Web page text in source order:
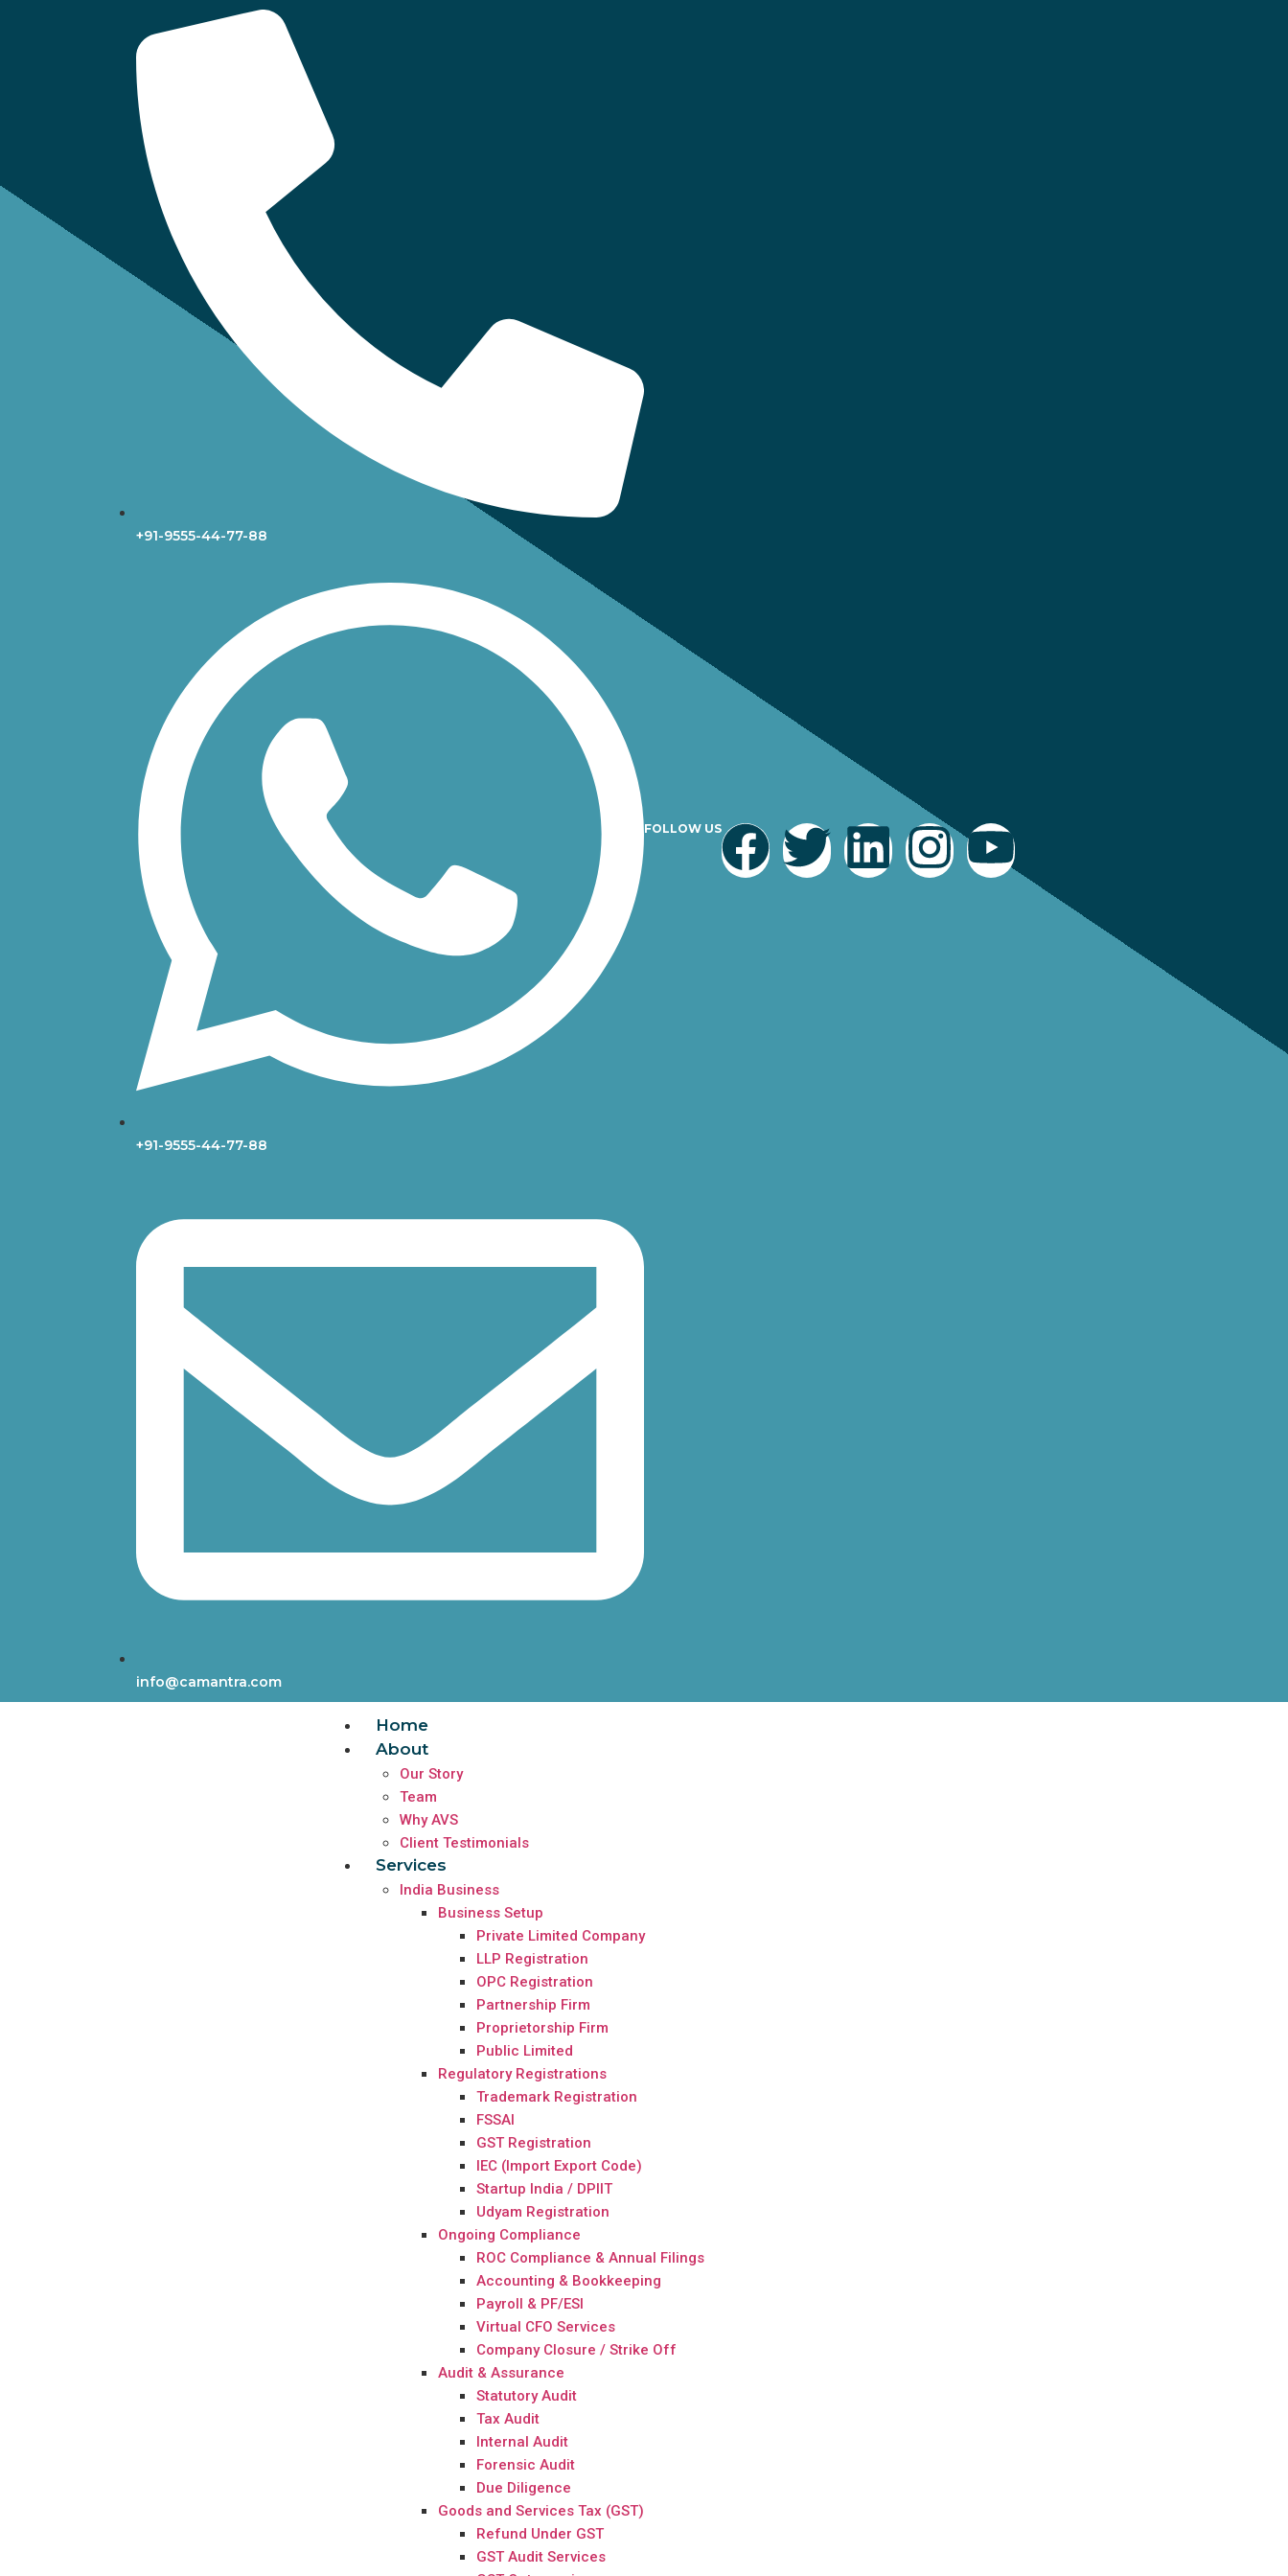
+91-9555-44-77-88
+91-9555-44-77-88
info@camantra.com
FOLLOW US
Home
About
Our Story
Team
Why AVS
Client Testimonials
Services
India Business
Business Setup
Private Limited Company
LLP Registration
OPC Registration
Partnership Firm
Proprietorship Firm
Public Limited
Regulatory Registrations
Trademark Registration
FSSAI
GST Registration
IEC (Import Export Code)
Startup India / DPIIT
Udyam Registration
Ongoing Compliance
ROC Compliance & Annual Filings
Accounting & Bookkeeping
Payroll & PF/ESI
Virtual CFO Services
Company Closure / Strike Off
Audit & Assurance
Statutory Audit
Tax Audit
Internal Audit
Forensic Audit
Due Diligence
Goods and Services Tax (GST)
Refund Under GST
GST Audit Services